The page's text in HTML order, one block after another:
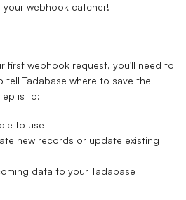
webhook catcher!
first webhook request, you'll need to
Tadabase where to save the
is to:
to use
new records or update existing
data to your Tadabase